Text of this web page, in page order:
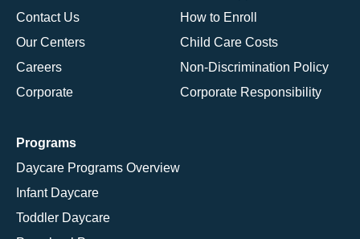
Contact Us
Our Centers
Careers
Corporate
How to Enroll
Child Care Costs
Non-Discrimination Policy
Corporate Responsibility
Programs
Daycare Programs Overview
Infant Daycare
Toddler Daycare